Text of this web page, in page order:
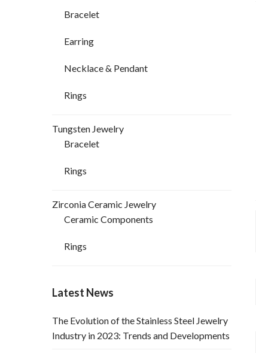
Bracelet
Earring
Necklace & Pendant
Rings
Tungsten Jewelry
Bracelet
Rings
Zirconia Ceramic Jewelry
Ceramic Components
Rings
Latest News
The Evolution of the Stainless Steel Jewelry
Industry in 2023: Trends and Developments